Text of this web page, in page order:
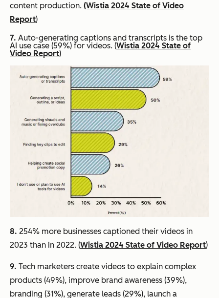
content production. (Wistia 2024 State of Video
Report)
7. Auto-generating captions and transcripts is the top
AI use case (59%) for videos. (Wistia 2024 State of
Video Report)
8. 254% more businesses captioned their videos in
2023 than in 2022. (Wistia 2024 State of Video Report)
9. Tech marketers create videos to explain complex
products (49%), improve brand awareness (39%),
branding (31%), generate leads (29%), launch a